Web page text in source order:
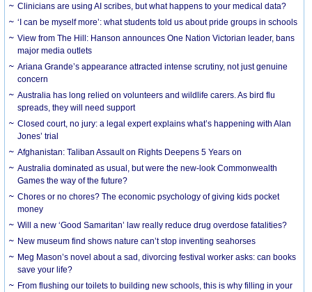
Clinicians are using AI scribes, but what happens to your medical data?
‘I can be myself more’: what students told us about pride groups in schools
View from The Hill: Hanson announces One Nation Victorian leader, bans
major media outlets
Ariana Grande’s appearance attracted intense scrutiny, not just genuine
concern
Australia has long relied on volunteers and wildlife carers. As bird flu
spreads, they will need support
Closed court, no jury: a legal expert explains what’s happening with Alan
Jones’ trial
Afghanistan: Taliban Assault on Rights Deepens 5 Years on
Australia dominated as usual, but were the new-look Commonwealth
Games the way of the future?
Chores or no chores? The economic psychology of giving kids pocket
money
Will a new ‘Good Samaritan’ law really reduce drug overdose fatalities?
New museum find shows nature can’t stop inventing seahorses
Meg Mason’s novel about a sad, divorcing festival worker asks: can books
save your life?
From flushing our toilets to building new schools, this is why filling in your